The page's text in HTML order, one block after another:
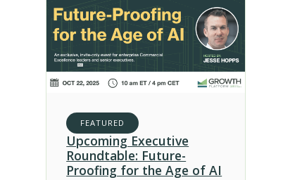
FEATURED
Upcoming Executive
Roundtable: Future-
Proofing for the Age of AI